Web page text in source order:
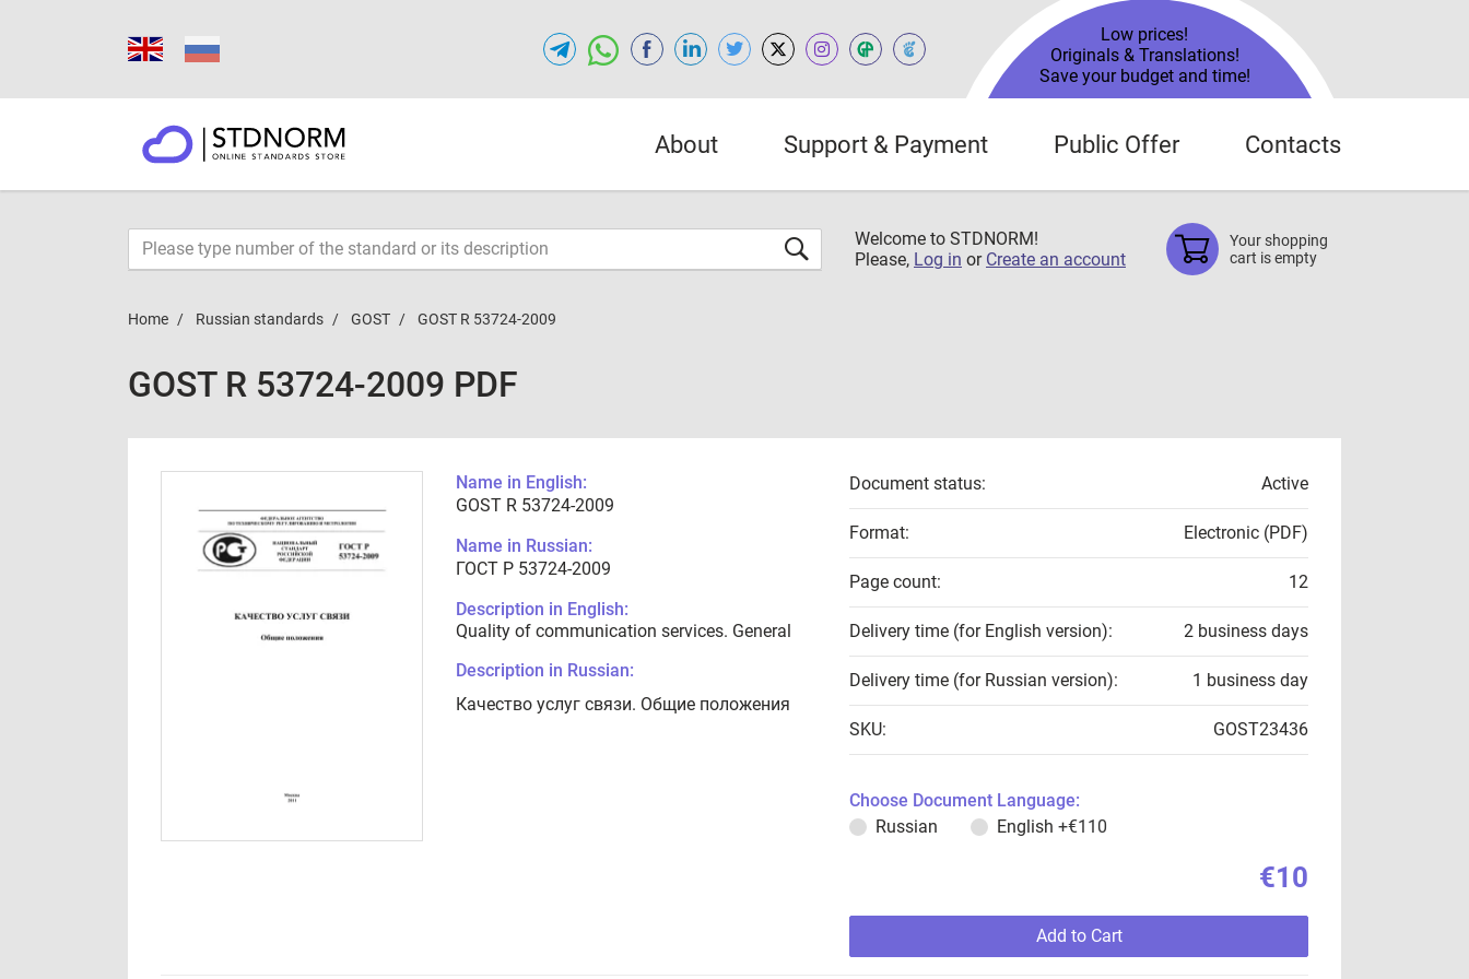
Low prices!
Originals & Translations!
Save your budget and time!
About Support & Payment Public Offer Contacts
Welcome to STDNORM!
Please, Log in or Create an account
Your shopping
cart is empty
Home Russian standards GOST GOST R 53724-2009
GOST R 53724-2009 PDF
Name in English:
GOST R 53724-2009
Name in Russian:
ГОСТ Р 53724-2009
Description in English:
Quality of communication services. General
Description in Russian:
Качество услуг связи. Общие положения
Document status: Active
Format: Electronic (PDF)
Page count: 12
Delivery time (for English version): 2 business days
Delivery time (for Russian version): 1 business day
SKU: GOST23436
Choose Document Language:
Russian
English +€110
€10
Add to Cart